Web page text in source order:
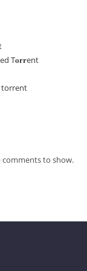
T𝐨𝐫𝐫ent
torrent
comments to show.